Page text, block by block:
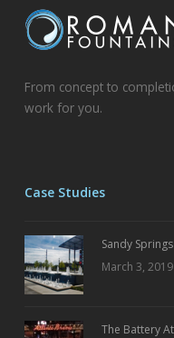
From concept to
work for you.
Case Studies
Sandy
March 3, 2019
The Battery